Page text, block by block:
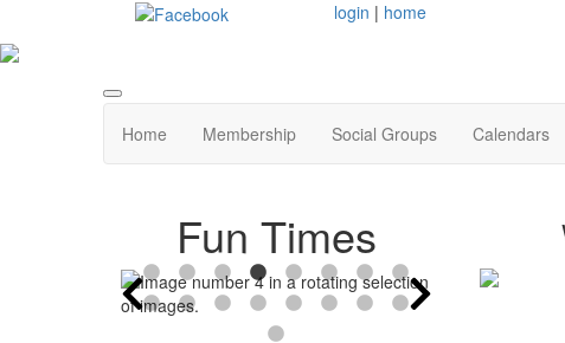
login | home
Home Membership Social Groups Calendars
Fun Times